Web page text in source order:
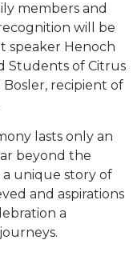
members and
will be
speaker Henoch
Students of Citrus
Bosler, recipient of
lasts only an
beyond the
a unique story of
and aspirations
a